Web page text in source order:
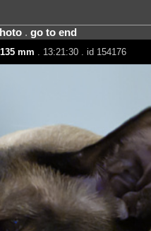
. go to end
135 mm . 13:21:30 . id 154176